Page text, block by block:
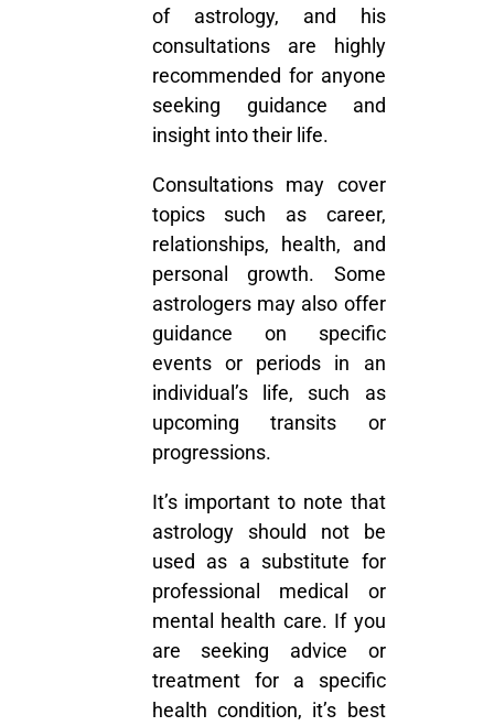
of astrology, and his
consultations are highly
recommended for anyone
seeking guidance and
insight into their life.
Consultations may cover
topics such as career,
relationships, health, and
personal growth. Some
astrologers may also offer
guidance on specific
events or periods in an
individual’s life, such as
upcoming transits or
progressions.
It’s important to note that
astrology should not be
used as a substitute for
professional medical or
mental health care. If you
are seeking advice or
treatment for a specific
health condition, it’s best